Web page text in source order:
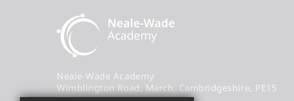
Neale-Wade Academy
Wimblington Road
March Cambridgeshire PE15